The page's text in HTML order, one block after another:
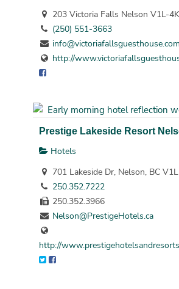
203 Victoria Falls Nelson V1L-
(250) 551-3663
info@victoriafallsguesthouse.com
http://
Prestige Lakeside Resort
Hotels
701 Lakeside Dr, Nelson, BC
250.352.7222
250.352.3966
Nelson@PrestigeHotels.ca
http://